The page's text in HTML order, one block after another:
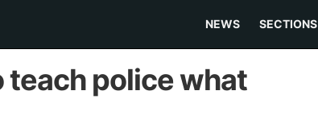
NEWS SECTIONS
teach police what